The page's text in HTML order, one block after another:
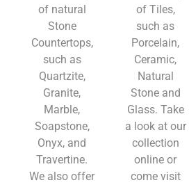
of natural
Stone
Countertops,
such as
Quartzite,
Granite,
Marble,
Soapstone,
Onyx, and
Travertine.
We also offer
of Tiles,
such as
Porcelain,
Ceramic,
Natural
Stone and
Glass. Take
a look at our
collection
online or
come visit